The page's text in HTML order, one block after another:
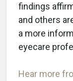
findings
and others
a more
eyecare
Hear more